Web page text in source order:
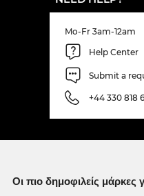
Mo-Fr 3am-12am
Help Center
Submit a
+44 330 818
Οι πιο δημοφιλείς μάρκες